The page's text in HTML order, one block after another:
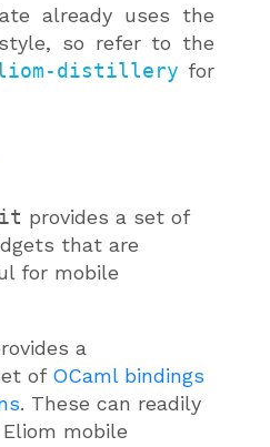
already uses the
so refer to the
distillery for
provides a set of
that are
for mobile
a
of OCaml bindings
. These can readily
mobile